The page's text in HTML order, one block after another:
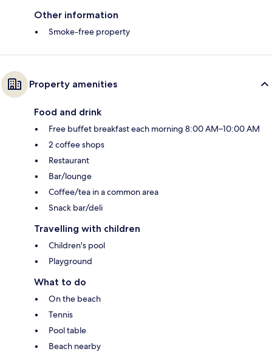
Other information
Smoke-free property
Property amenities
Food and drink
Free buffet breakfast each morning 8:00 AM–10:00 AM
2 coffee shops
Restaurant
Bar/lounge
Coffee/tea in a common area
Snack bar/deli
Travelling with children
Children's pool
Playground
What to do
On the beach
Tennis
Pool table
Beach nearby